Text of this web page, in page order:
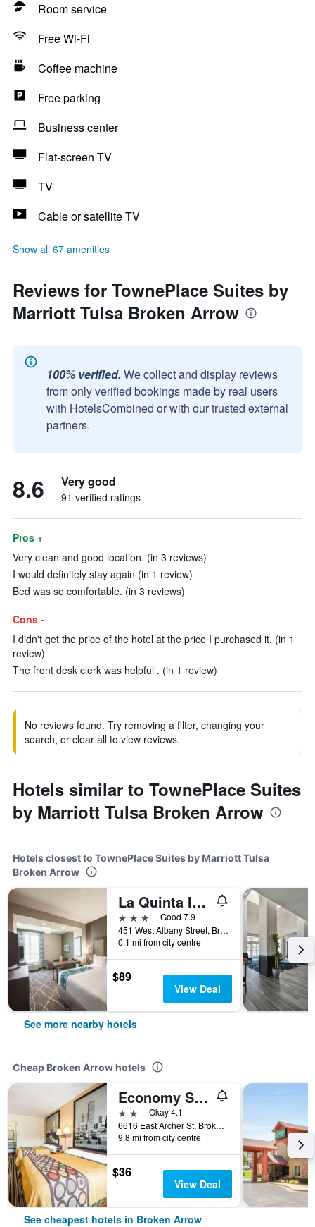
Room service
Free Wi-Fi
Coffee machine
Free parking
Business center
Flat-screen TV
TV
Cable or satellite TV
Show all 67 amenities
Reviews for TownePlace Suites by
Marriott Tulsa Broken Arrow
100% verified. We collect and display reviews
from only verified bookings made by real users
with HotelsCombined or with our trusted external
partners.
8.6 Very good
91 verified ratings
Pros +
Very clean and good location. (in 3 reviews)
I would definitely stay again (in 1 review)
Bed was so comfortable. (in 3 reviews)
Cons -
I didn't get the price of the hotel at the price I purchased it. (in 1
review)
The front desk clerk was helpful . (in 1 review)
No reviews found. Try removing a filter, changing your
search, or clear all to view reviews.
Hotels similar to TownePlace Suites
by Marriott Tulsa Broken Arrow
Hotels closest to TownePlace Suites by Marriott Tulsa
Broken Arrow
La Quinta Inn & Suites by Wyndham Tulsa Broken Arrow
3 stars
Good 7.9
451 West Albany Street, Broken Arrow, OK, United States
0.1 mi from city centre
$89
View Deal
See more nearby hotels
Cheap Broken Arrow hotels
Economy Suites Fairgrounds
2 starsOkay 4.1
6616 East Archer St, Broken Arrow, OK, United States
9.8 mi from city centre
$36
View Deal
See cheapest hotels in Broken Arrow